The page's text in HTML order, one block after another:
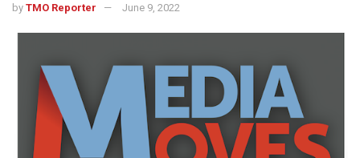
by TMO Reporter June 9, 2022